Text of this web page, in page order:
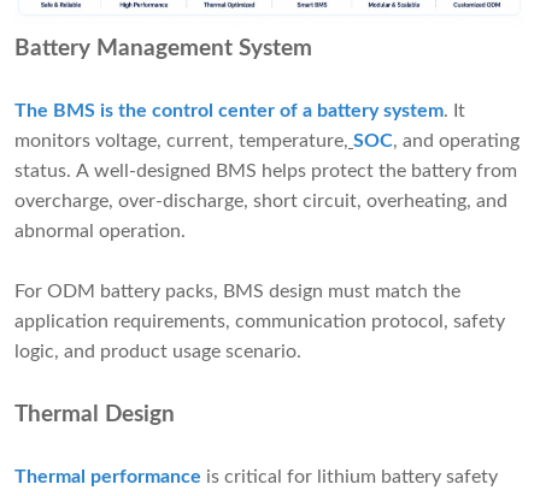
Battery Management System
The BMS is the control center of a battery system. It
monitors voltage, current, temperature, SOC, and operating
status. A well-designed BMS helps protect the battery from
overcharge, over-discharge, short circuit, overheating, and
abnormal operation.
For ODM battery packs, BMS design must match the
application requirements, communication protocol, safety
logic, and product usage scenario.
Thermal Design
Thermal performance is critical for lithium battery safety